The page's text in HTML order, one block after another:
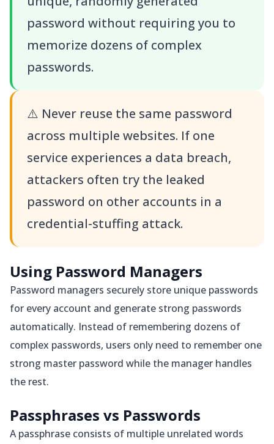
password without requiring you to
memorize dozens of complex
passwords.
⚠️ Never reuse the same password
across multiple websites. If one
service experiences a data breach,
attackers often try the leaked
password on other accounts in a
credential-stuffing attack.
Using Password Managers
Password managers securely store unique passwords
for every account and generate strong passwords
automatically. Instead of remembering dozens of
complex passwords, users only need to remember one
strong master password while the manager handles
the rest.
Passphrases vs Passwords
A passphrase consists of multiple unrelated words